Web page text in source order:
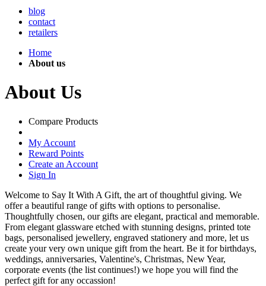
blog
contact
retailers
Home
About us
About Us
Compare Products
My Account
Reward Points
Create an Account
Sign In
Welcome to Say It With A Gift, the art of thoughtful giving. We
offer a beautiful range of gifts with options to personalise.
Thoughtfully chosen, our gifts are elegant, practical and memorable.
From elegant glassware etched with stunning designs, printed tote
bags, personalised jewellery, engraved stationery and more, let us
create your very own unique gift from the heart. Be it for birthdays,
weddings, anniversaries, Valentine's, Christmas, New Year,
corporate events (the list continues!) we hope you will find the
perfect gift for any occassion!